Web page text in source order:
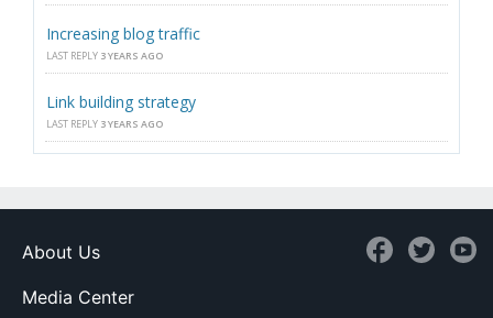
Increasing blog traffic
LAST REPLY 3 YEARS AGO
Link building strategy
LAST REPLY 3 YEARS AGO
About Us
Media Center